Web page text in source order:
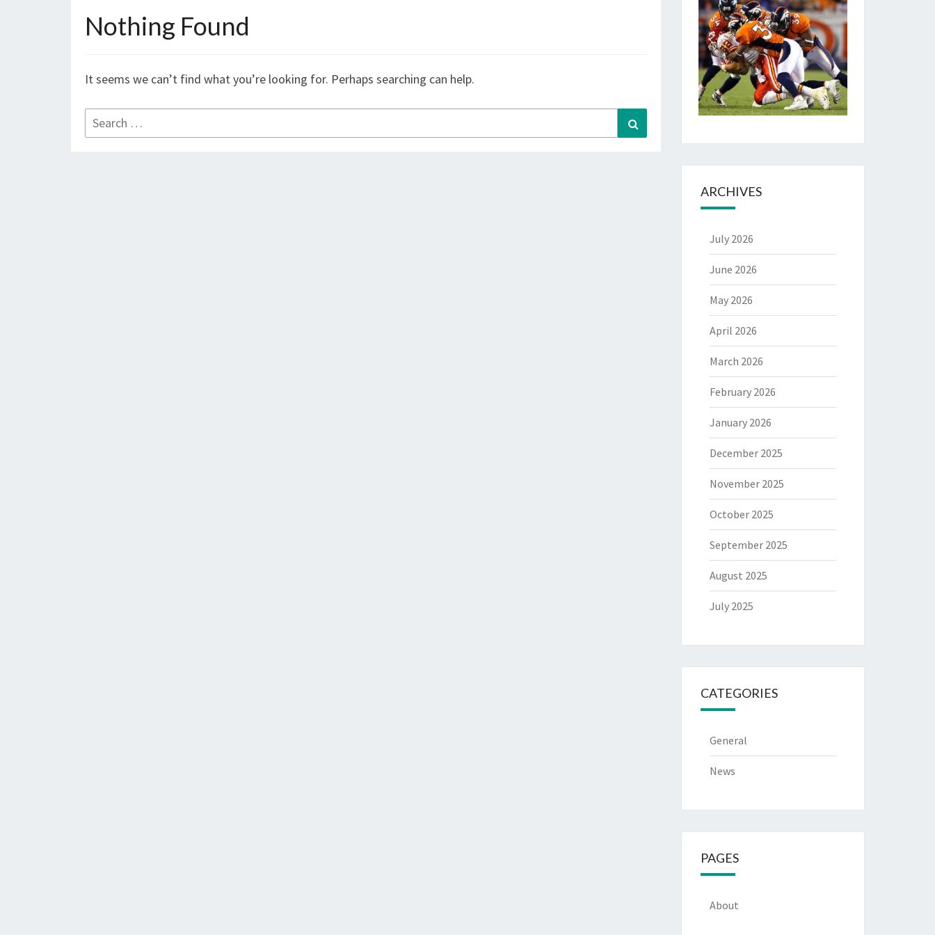
Nothing
Nothing Found
It seems we can’t find what you’re looking for. Perhaps searching can help.
Search
for:
ARCHIVES
July 2026
June 2026
May 2026
April 2026
March 2026
February 2026
January 2026
December 2025
November 2025
October 2025
September 2025
August 2025
July 2025
CATEGORIES
General
News
PAGES
About